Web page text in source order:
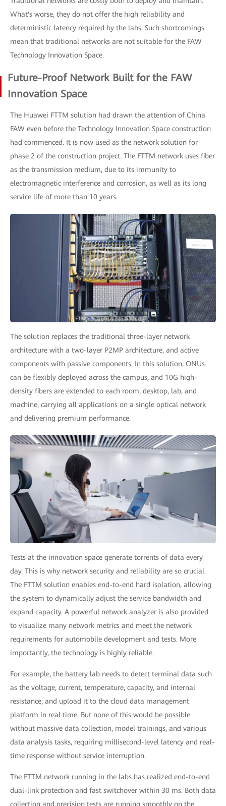
What's worse, they do not offer the high reliability and
deterministic latency required by the labs. Such shortcomings
mean that traditional networks are not suitable for the FAW
Technology Innovation Space.
Future-Proof Network Built for the FAW
Innovation Space
The Huawei FTTM solution had drawn the attention of China
FAW even before the Technology Innovation Space construction
had commenced. It is now used as the network solution for
phase 2 of the construction project. The FTTM network uses fiber
as the transmission medium, due to its immunity to
electromagnetic interference and corrosion, as well as its long
service life of more than 10 years.
The solution replaces the traditional three-layer network
architecture with a two-layer P2MP architecture, and active
components with passive components. In this solution, ONUs
can be flexibly deployed across the campus, and 10G high-
density fibers are extended to each room, desktop, lab, and
machine, carrying all applications on a single optical network
and delivering premium performance.
Tests at the innovation space generate torrents of data every
day. This is why network security and reliability are so crucial.
The FTTM solution enables end-to-end hard isolation, allowing
the system to dynamically adjust the service bandwidth and
expand capacity. A powerful network analyzer is also provided
to visualize many network metrics and meet the network
requirements for automobile development and tests. More
importantly, the technology is highly reliable.
For example, the battery lab needs to detect terminal data such
as the voltage, current, temperature, capacity, and internal
resistance, and upload it to the cloud data management
platform in real time. But none of this would be possible
without massive data collection, model trainings, and various
data analysis tasks, requiring millisecond-level latency and real-
time response without service interruption.
The FTTM network running in the labs has realized end-to-end
dual-link protection and fast switchover within 30 ms. Both data
collection and precision tests are running smoothly on the